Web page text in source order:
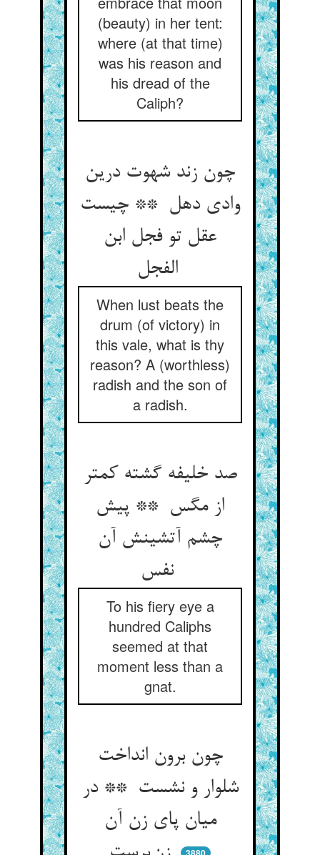
(beauty) in her tent:
where (at that time)
was his reason and
his dread of the
Caliph?
چون زند شهوت درین
وادی دهل ** چیست
عقل تو فجل ابن
الفجل
When lust beats the
drum (of victory) in
this vale, what is thy
reason? A (worthless)
radish and the son of
a radish.
صد خلیفه گشته کمتر
از مگس ** پیش
چشم آتشینش آن
نفس
To his fiery eye a
hundred Caliphs
seemed at that
moment less than a
gnat.
چون برون انداخت
شلوار و نشست ** در
میان پای زن آن